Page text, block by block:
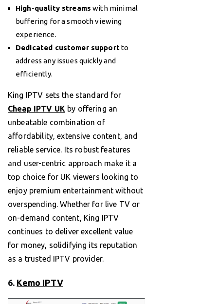
High-quality streams with minimal
buffering for a smooth viewing
experience.
Dedicated customer supportto
address any issues quickly and
efficiently.
King IPTV sets the standard for
Cheap IPTV UK by offering an
unbeatable combination of
affordability, extensive content, and
reliable service. Its robust features
and user-centric approach make it a
top choice for UK viewers looking to
enjoy premium entertainment without
overspending. Whether for live TV or
on-demand content, King IPTV
continues to deliver excellent value
for money, solidifying its reputation
as a trusted IPTV provider.
6. Kemo IPTV